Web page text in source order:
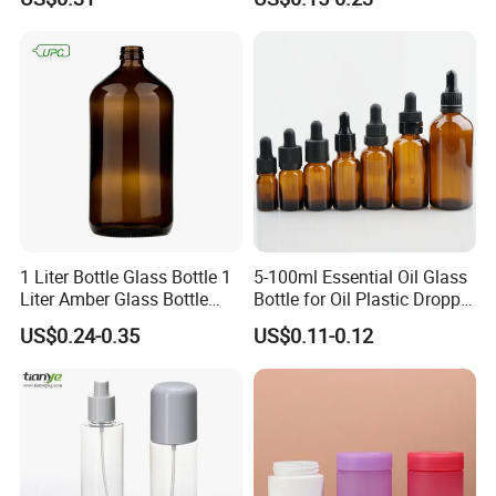
Exhibition
1 Liter Bottle Glass Bottle 1
Liter Amber Glass Bottle
with Lid
US$0.24-0.35
5-100ml Essential Oil Glass
Bottle for Oil Plastic Dropper
Cap
US$0.11-0.12